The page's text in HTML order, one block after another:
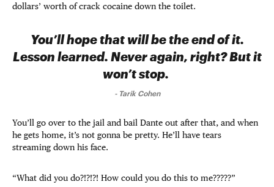
dollars’ worth of crack cocaine down the toilet.
You’ll hope that will be the end of it.
Lesson learned. Never again, right? But it
won’t stop.
- Tarik Cohen
You’ll go over to the jail and bail Dante out after that, and when
he gets home, it’s not gonna be pretty. He’ll have tears
streaming down his face.
“What did you do?!?!?! How could you do this to me?????”